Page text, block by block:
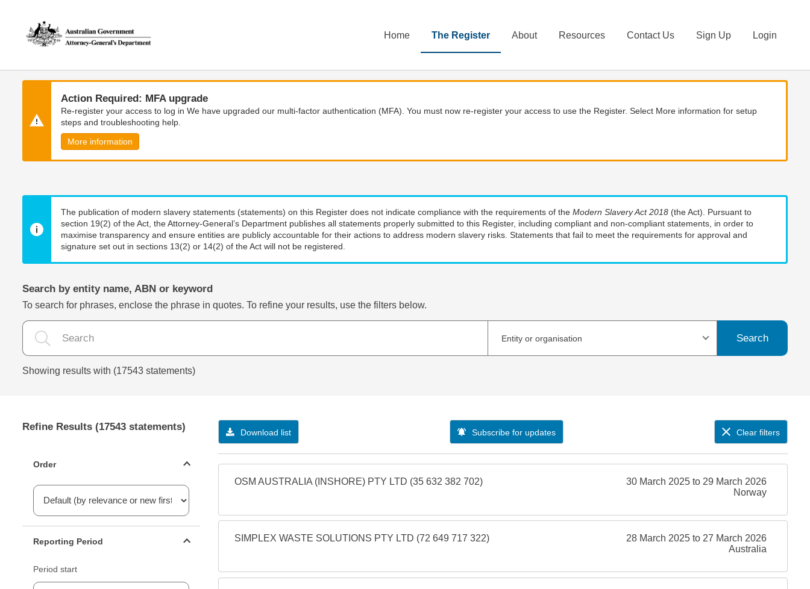
content
navigation
Home The Register About Resources Contact Us Sign Up Login
Action Required: MFA upgrade
Re-register your access to log in We have upgraded our multi-factor authentication (MFA). You must now re-register your access to use the Register. Select More information for setup
steps and troubleshooting help.
More information
The publication of modern slavery statements (statements) on this Register does not indicate compliance with the requirements of the Modern Slavery Act 2018 (the Act). Pursuant to
section 19(2) of the Act, the Attorney-General’s Department publishes all statements properly submitted to this Register, including compliant and non-compliant statements, in order to
maximise transparency and ensure entities are publicly accountable for their actions to address modern slavery risks. Statements that fail to meet the requirements for approval and
signature set out in sections 13(2) or 14(2) of the Act will not be registered.
Search by entity name, ABN or keyword
To search for phrases, enclose the phrase in quotes. To refine your results, use the filters below.
Entity or organisation Search
Showing results with (17543 statements)
Refine Results (17543 statements)
Order
Reporting Period
Period start
Download list Subscribe for updates Clear filters
OSM AUSTRALIA (INSHORE) PTY LTD (35 632 382 702)
30 March 2025 to 29 March 2026
Norway
SIMPLEX WASTE SOLUTIONS PTY LTD (72 649 717 322)
28 March 2025 to 27 March 2026
Australia